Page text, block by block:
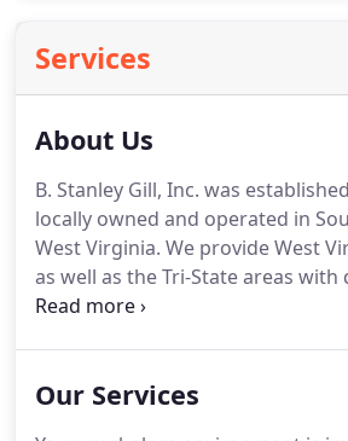
Services
About Us
B. Stanley Gill, Inc. was
locally owned and operated in
West Virginia. We provide West
as well as the Tri-State areas
furniture and service.
bookcases and more to meet
Our Services